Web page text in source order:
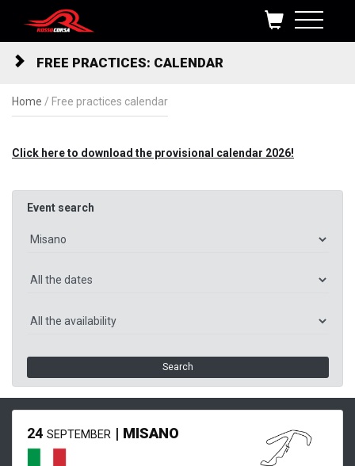
Skip to content
FREE PRACTICES: CALENDAR
Home / Free practices calendar
Click here to download the provisional calendar 2026!
Event search
Search
24 SEPTEMBER | MISANO